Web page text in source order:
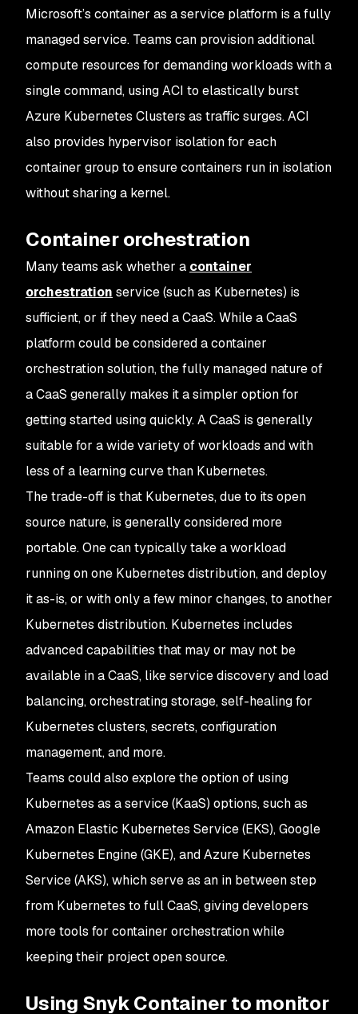
Microsoft’s container as a service platform is a fully
managed service. Teams can provision additional
compute resources for demanding workloads with a
single command, using ACI to elastically burst
Azure Kubernetes Clusters as traffic surges. ACI
also provides hypervisor isolation for each
container group to ensure containers run in isolation
without sharing a kernel.
Container orchestration
Many teams ask whether a container
orchestration service (such as Kubernetes) is
sufficient, or if they need a CaaS. While a CaaS
platform could be considered a container
orchestration solution, the fully managed nature of
a CaaS generally makes it a simpler option for
getting started using quickly. A CaaS is generally
suitable for a wide variety of workloads and with
less of a learning curve than Kubernetes.
The trade-off is that Kubernetes, due to its open
source nature, is generally considered more
portable. One can typically take a workload
running on one Kubernetes distribution, and deploy
it as-is, or with only a few minor changes, to another
Kubernetes distribution. Kubernetes includes
advanced capabilities that may or may not be
available in a CaaS, like service discovery and load
balancing, orchestrating storage, self-healing for
Kubernetes clusters, secrets, configuration
management, and more.
Teams could also explore the option of using
Kubernetes as a service (KaaS) options, such as
Amazon Elastic Kubernetes Service (EKS), Google
Kubernetes Engine (GKE), and Azure Kubernetes
Service (AKS), which serve as an in between step
from Kubernetes to full CaaS, giving developers
more tools for container orchestration while
keeping their project open source.
Using Snyk Container to monitor